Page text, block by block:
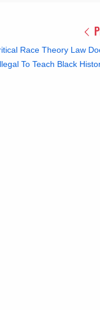
Race Theory Law
To Teach Black